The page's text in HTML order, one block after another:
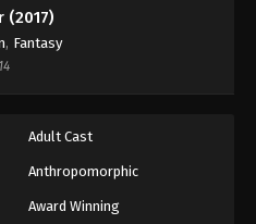
Z Episode 208
208 - August 12, 2025
Z Episode 209
209 - August 12, 2025
Z Episode 210
210 - August 12, 2025
(2017)
, Fantasy
Adult Cast
Anthropomorphic
Award Winning